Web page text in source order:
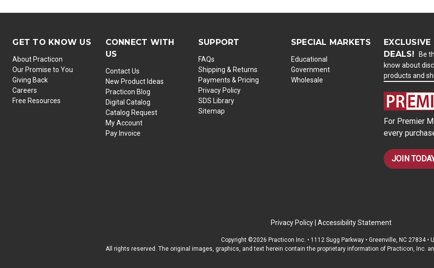
GET TO KNOW US
About Practicon
Our Promise to You
Giving Back
Careers
Free Resources
CONNECT WITH
US
Contact Us
New Product Ideas
Practicon Blog
Digital Catalog
Catalog Request
My Account
Pay Invoice
SUPPORT
FAQs
Shipping & Returns
Payments & Pricing
Privacy Policy
SDS Library
Sitemap
SPECIAL MARKETS
Educational
Government
Wholesale
EXCLUSIVE
DEALS!
Be
know about
products and
For Premier
every
JOIN
Privacy Policy Accessibility Statement
Copyright ©2026 Practicon Inc. • 1112 Sugg Parkway • Greenville, NC 27834 •
All rights reserved. The original images, graphics, and text herein contain the proprietary information of Practicon, Inc.